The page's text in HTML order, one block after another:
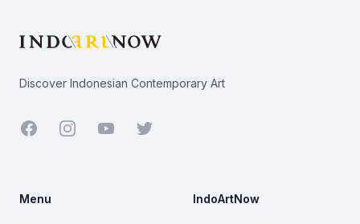
Discover Indonesian Contemporary Art
Facebook YoutubeTwitter
Menu IndoArtNow